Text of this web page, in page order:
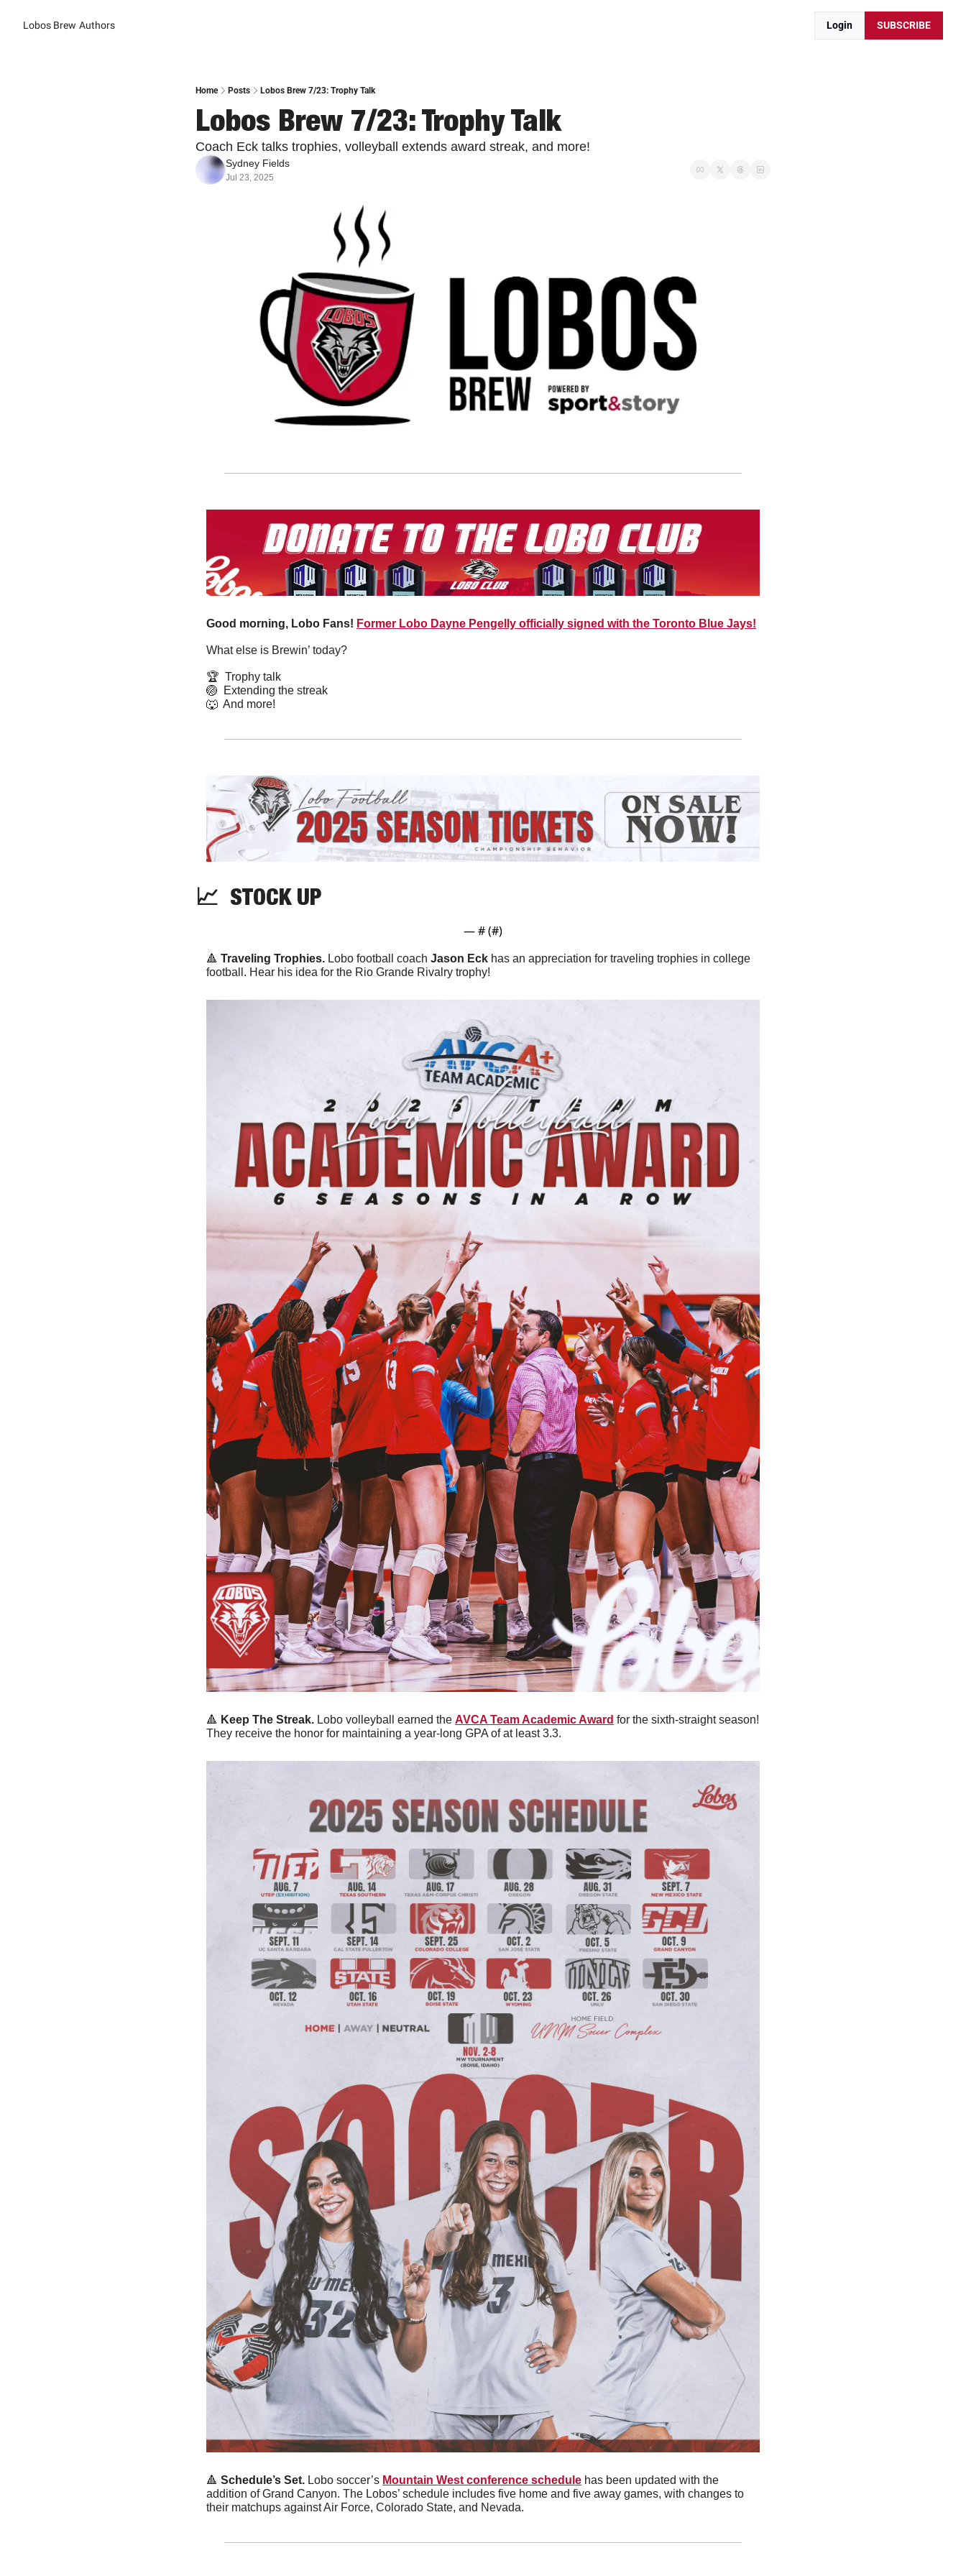
Lobos Brew Authors Login SUBSCRIBE
Home Posts Lobos Brew 7/23: Trophy Talk
Lobos Brew 7/23: Trophy Talk
Coach Eck talks trophies, volleyball extends award streak, and more!
Sydney Fields
Jul 23, 2025
Good morning, Lobo Fans! Former Lobo Dayne Pengelly officially signed with the Toronto Blue Jays!
What else is Brewin’ today?
🏆  Trophy talk
🏐
  Extending the streak
🐺
  And more!
📈
  STOCK UP
— # (#)
🔺 Traveling Trophies. Lobo football coach Jason Eck has an appreciation for traveling trophies in college
football. Hear his idea for the Rio Grande Rivalry trophy!
🔺 Keep The Streak. Lobo volleyball earned the AVCA Team Academic Award for the sixth-straight season!
They receive the honor for maintaining a year-long GPA of at least 3.3.
🔺 Schedule’s Set. Lobo soccer’s Mountain West conference schedule has been updated with the
addition of Grand Canyon. The Lobos’ schedule includes five home and five away games, with changes to
their matchups against Air Force, Colorado State, and Nevada.